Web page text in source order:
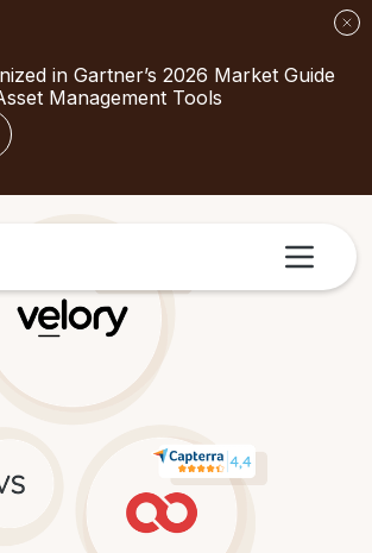
in Gartner’s 2026 Market Guide
Management Tools